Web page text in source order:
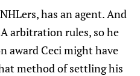
has an agent. And
arbitration rules, so he
award Ceci might have
method of settling his